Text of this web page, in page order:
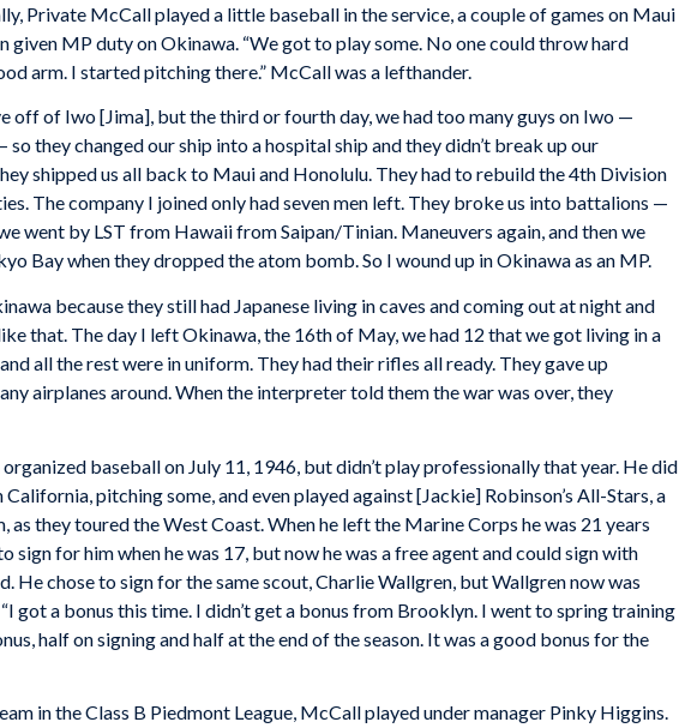
Private McCall played a little baseball in the service, a couple of games on Maui
given MP duty on Okinawa. “We got to play some. No one could throw hard
arm. I started pitching there.” McCall was a lefthander.
off of Iwo [Jima], but the third or fourth day, we had too many guys on Iwo —
they changed our ship into a hospital ship and they didn’t break up our
shipped us all back to Maui and Honolulu. They had to rebuild the 4th Division
The company I joined only had seven men left. They broke us into battalions —
went by LST from Hawaii from Saipan/Tinian. Maneuvers again, and then we
Bay when they dropped the atom bomb. So I wound up in Okinawa as an MP.
because they still had Japanese living in caves and coming out at night and
that. The day I left Okinawa, the 16th of May, we had 12 that we got living in a
all the rest were in uniform. They had their rifles all ready. They gave up
airplanes around. When the interpreter told them the war was over, they
baseball on July 11, 1946, but didn’t play professionally that year. He did
pitching some, and even played against [Jackie] Robinson’s All-Stars, a
they toured the West Coast. When he left the Marine Corps he was 21 years
sign for him when he was 17, but now he was a free agent and could sign with
He chose to sign for the same scout, Charlie Wallgren, but Wallgren now was
got a bonus this time. I didn’t get a bonus from Brooklyn. I went to spring training
half on signing and half at the end of the season. It was a good bonus for the
in the Class B Piedmont League, McCall played under manager Pinky Higgins.